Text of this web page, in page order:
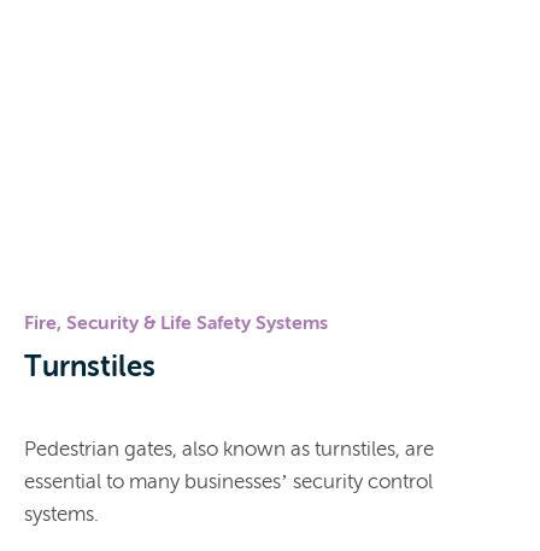
Fire, Security & Life Safety Systems
Turnstiles
Pedestrian gates, also known as turnstiles, are
essential to many businesses’ security control
systems.